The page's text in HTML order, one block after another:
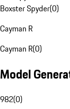
Boxster Spyder(0)
Cayman R
Cayman R(0)
Model
982(0)